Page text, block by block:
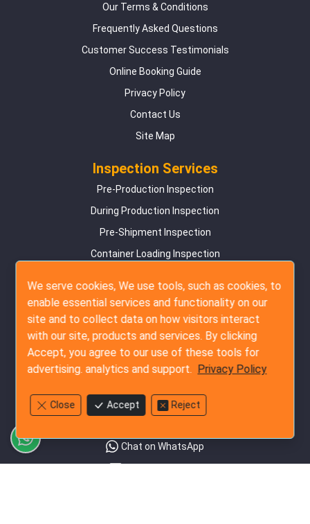
Our Terms & Conditions
Frequently Asked Questions
Customer Success Testimonials
Online Booking Guide
Privacy Policy
Contact Us
Site Map
Inspection Services
Pre-Production Inspection
During Production Inspection
Pre-Shipment Inspection
Container Loading Inspection
Audit Services
Detail Factory Audit
Social Audit
Contact Us
Chat on WhatsApp
We serve cookies, We use tools, such as cookies, to
enable essential services and functionality on our
site and to collect data on how visitors interact
with our site, products and services. By clicking
Accept, you agree to our use of these tools for
advertising. analytics and support. Privacy Policy
Close Accept Reject